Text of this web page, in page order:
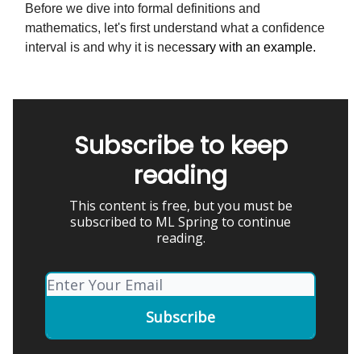
Before we dive into formal definitions and
mathematics, let's first understand what a confidence
interval is and why it is necessary with an example.
Subscribe to keep
reading
This content is free, but you must be
subscribed to ML Spring to continue
reading.